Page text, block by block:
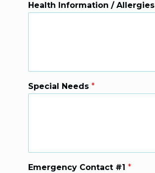
Health Information / Allergies
Special Needs *
Emergency Contact #1 *